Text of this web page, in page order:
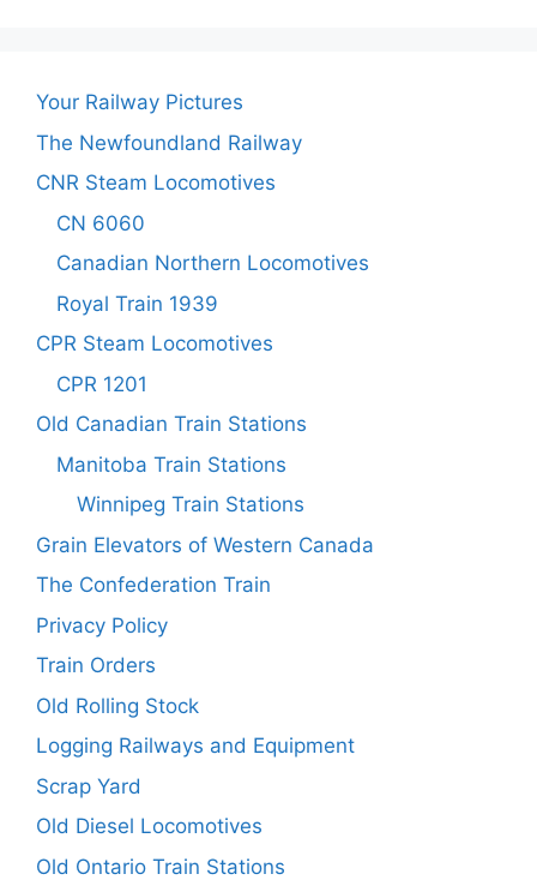
Your Railway Pictures
The Newfoundland Railway
CNR Steam Locomotives
CN 6060
Canadian Northern Locomotives
Royal Train 1939
CPR Steam Locomotives
CPR 1201
Old Canadian Train Stations
Manitoba Train Stations
Winnipeg Train Stations
Grain Elevators of Western Canada
The Confederation Train
Privacy Policy
Train Orders
Old Rolling Stock
Logging Railways and Equipment
Scrap Yard
Old Diesel Locomotives
Old Ontario Train Stations